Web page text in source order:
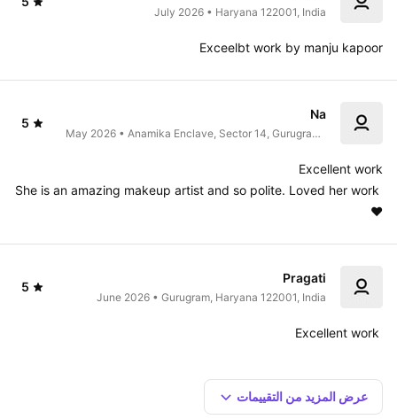
July 2026 • Haryana 122001, India
Exceelbt work by manju kapoor
Na
May 2026 • Anamika Enclave, Sector 14, Gurugram,
5
Excellent work
She is an amazing makeup artist and so polite. Loved her work
♥️
Pragati
June 2026 • Gurugram, Haryana 122001, India
5
Excellent work
عرض المزيد من التقييمات